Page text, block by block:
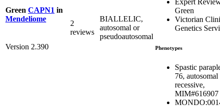
Green CAPN1 in
Mendeliome
Version 2.390
2
reviews
BIALLELIC,
autosomal or
pseudoautosomal
Green
Victorian
Genetics
Phenotypes
Spastic
76, autosomal
recessive,
MIM#616907